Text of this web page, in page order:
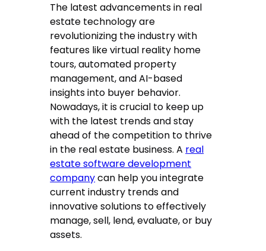
The latest advancements in real
estate technology are
revolutionizing the industry with
features like virtual reality home
tours, automated property
management, and AI-based
insights into buyer behavior.
Nowadays, it is crucial to keep up
with the latest trends and stay
ahead of the competition to thrive
in the real estate business. A real
estate software development
companycan help you integrate
current industry trends and
innovative solutions to effectively
manage, sell, lend, evaluate, or buy
assets.